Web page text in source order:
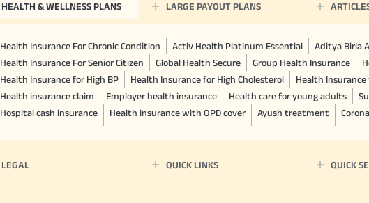
HEALTH & WELLNESS PLANS LARGE PAYOUT PLANS
Health Insurance For Chronic Condition Activ Health Platinum Essential
Aditya Birla
Health Insurance For Senior Citizen
Global Health Secure Group Health Insurance
Health Insurance for High BP
Health Insurance for High Cholesterol Health
Health insurance claim
Employer health insurance Health care for young adults
Hospital cash insurance
Health insurance with OPD cover Ayush treatment
LEGAL QUICK LINKS QUICK